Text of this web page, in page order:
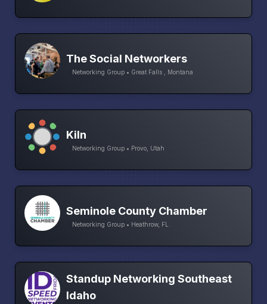
The Social Networkers
Networking Group • Great Falls , Montana
Kiln
Networking Group • Provo, Utah
Seminole County Chamber
Networking Group • Heathrow, FL
Standup Networking Southeast
Idaho